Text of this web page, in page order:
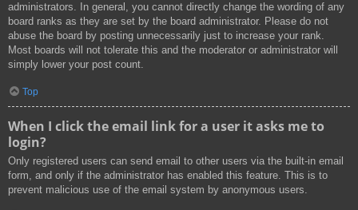
administrators. In general, you cannot directly change the wording of any
board ranks as they are set by the board administrator. Please do not
abuse the board by posting unnecessarily just to increase your rank.
Most boards will not tolerate this and the moderator or administrator will
simply lower your post count.
Top
When I click the email link for a user it asks me to
login?
Only registered users can send email to other users via the built-in email
form, and only if the administrator has enabled this feature. This is to
prevent malicious use of the email system by anonymous users.